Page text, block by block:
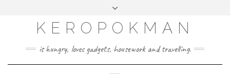
KEROPOKMAN
is hungry, loves gadgets, housework and travelling.